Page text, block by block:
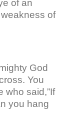
of an
of
God
You
who said,”If
you hang